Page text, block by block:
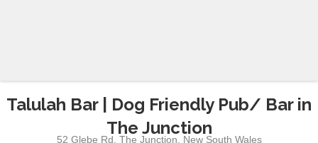
Talulah Bar | Dog Friendly Pub/ Bar in
The Junction
52 Glebe Rd The Junction
New South Wales